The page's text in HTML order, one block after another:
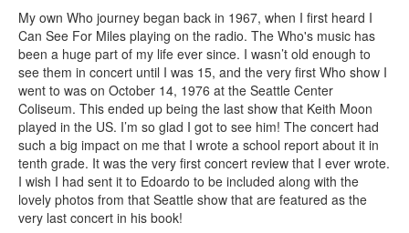
My own Who journey began back in 1967, when I first heard I
Can See For Miles playing on the radio. The Who's music has
been a huge part of my life ever since. I wasn’t old enough to
see them in concert until I was 15, and the very first Who show I
went to was on October 14, 1976 at the Seattle Center
Coliseum. This ended up being the last show that Keith Moon
played in the US. I’m so glad I got to see him! The concert had
such a big impact on me that I wrote a school report about it in
tenth grade. It was the very first concert review that I ever wrote.
I wish I had sent it to Edoardo to be included along with the
lovely photos from that Seattle show that are featured as the
very last concert in his book!